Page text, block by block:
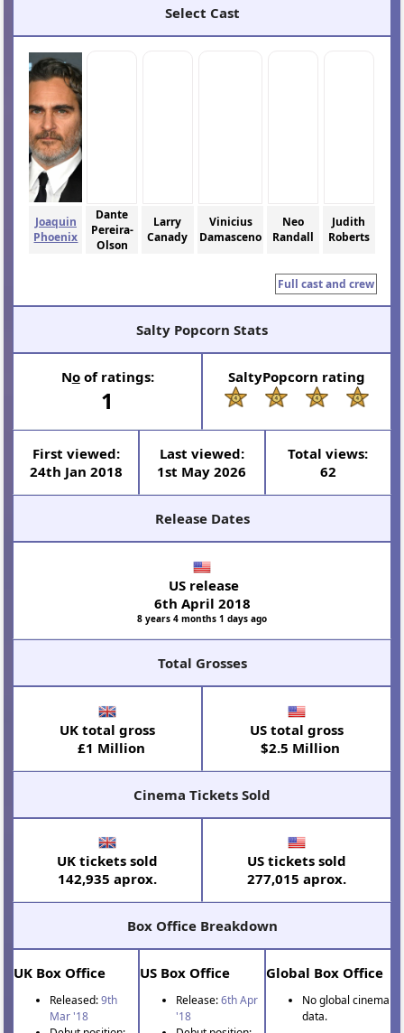
Select Cast
Joaquin
Phoenix
Dante
Pereira-
Olson
Larry
Canady
Vinicius
Damasceno
Neo
Randall
Judith
Roberts
Full cast and crew
Salty Popcorn Stats
Noof ratings:
1
SaltyPopcorn rating
First viewed:
24th Jan 2018
Last viewed:
1st May 2026
Total views:
62
Release Dates
US release
6th April 2018
8 years 4 months 1 days ago
Total Grosses
UK total gross
£1 Million
US total gross
$2.5 Million
Cinema Tickets Sold
UK tickets sold
142,935 aprox.
US tickets sold
277,015 aprox.
Box Office Breakdown
UK Box Office
Released:9th
Mar '18
US Box Office
Release:6th Apr
'18
Global Box Office
No global cinema
data.